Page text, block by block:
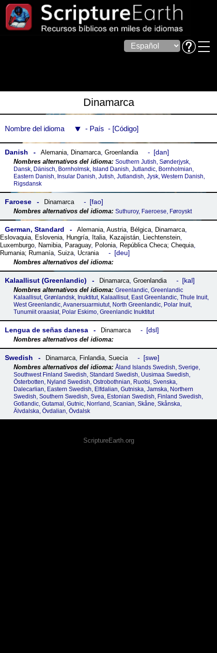
Dinamarca
Nombre del idioma País Código
Danish Alemania, Dinamarca, Groenlandia dan
Southern Jutish, Sønderjysk,
Dansk, Dänisch, Bornholmsk, Island Danish, Jutlandic, Bornholmian,
Eastern Danish, Insular Danish, Jutish, Jutlandish, Jysk, Western Danish,
Rigsdansk
Faroese Dinamarca fao
Suthuroy, Faeroese, Føroyskt
German, Standard Alemania, Austria, Bélgica, Dinamarca,
Eslovaquia, Eslovenia, Hungría, Italia, Kazajistán, Liechtenstein,
Luxemburgo, Namibia, Paraguay, Polonia, República Checa; Chequia,
Rumania; Rumanía, Suiza, Ucrania deu
Kalaallisut (Greenlandic) Dinamarca, Groenlandia kal
Greenlandic, Greenlandic
Kalaallisut, Grønlandsk, Inuktitut, Kalaallisut, East Greenlandic, Thule Inuit,
West Greenlandic, Avanersuarmiutut, North Greenlandic, Polar Inuit,
Tunumiit oraasiat, Polar Eskimo, Greenlandic Inuktitut
Lengua de señas danesa Dinamarca dsl
Swedish Dinamarca, Finlandia, Suecia swe
Åland Islands Swedish, Sverige,
Southwest Finland Swedish, Standard Swedish, Uusimaa Swedish,
Österbotten, Nyland Swedish, Ostrobothnian, Ruotsi, Svenska,
Dalecarlian, Eastern Swedish, Elfdalian, Gutniska, Jamska, Northern
Swedish, Southern Swedish, Svea, Estonian Swedish, Finland Swedish,
Gotlandic, Gutamal, Gutnic, Norrland, Scanian, Skåne, Skånska,
Älvdalska, Övdalian, Övdalsk
ScriptureEarth.org